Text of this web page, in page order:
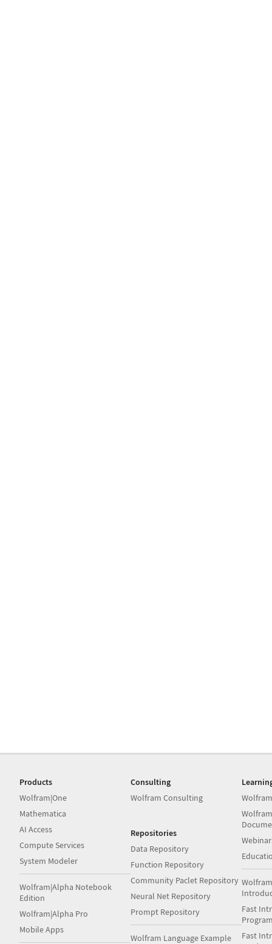
Products
Wolfram|One
Mathematica
AI Access
Compute Services
System Modeler
Wolfram|Alpha Notebook
Edition
Wolfram|Alpha Pro
Mobile Apps
Consulting
Wolfram Consulting
Repositories
Data Repository
Function Repository
Community Paclet Repository
Neural Net Repository
Prompt Repository
Wolfram Language Example
Fast
Fast